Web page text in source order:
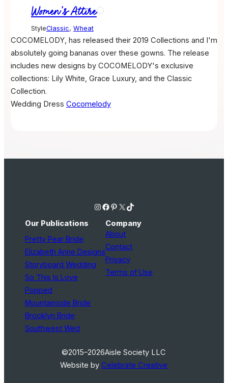
Women's Attire
StyleClassic, Wheat
COCOMELODY, has released their 2019 Collections and I'm
absolutely going bananas over these gowns. The release
includes new designs by COCOMELODY's exclusive
collections: Lily White, Grace Luxury, and the Classic
Collection.
Wedding Dress Cocomelody
Instagram Facebook Pinterest X TikTok
Our Publications
Pretty Pear Bride
Elizabeth Anne Designs
Storyboard Wedding
So This Is Love
Popped
Mountainside Bride
Brooklyn Bride
Southwest Wed
Company
About
Contact
Privacy
Terms of Use
©2015–2026Aisle Society LLC
Website byCelebrate Creative